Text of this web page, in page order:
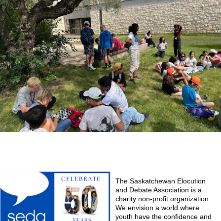
The Saskatchewan Elocution
and Debate Association is a
charity non-profit organization.
We envision a world where
youth have the confidence and